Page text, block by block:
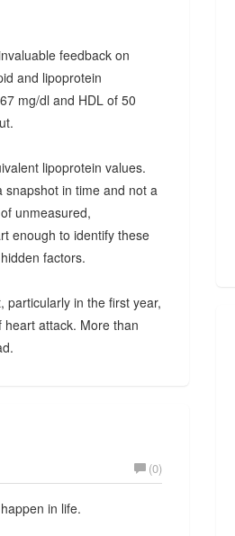
feedback on
and lipoprotein
mg/dl and HDL of 50
lipoprotein values.
snapshot in time and not a
unmeasured,
enough to identify these
factors.
particularly in the first year,
attack. More than
(0)
in life.